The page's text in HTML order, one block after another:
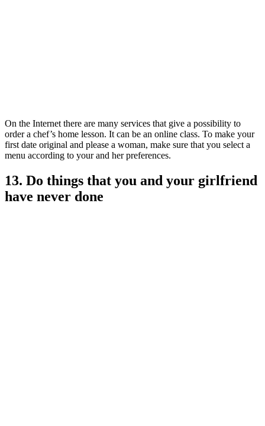
On the Internet there are many services that give a possibility to
order a chef’s home lesson. It can be an online class. To make your
first date original and please a woman, make sure that you select a
menu according to your and her preferences.
13. Do things that you and your girlfriend
have never done